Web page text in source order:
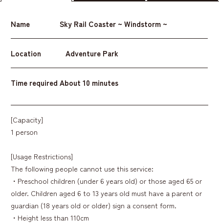
Name Sky Rail Coaster ~ Windstorm ~
Location Adventure Park
Time required About 10 minutes
[Capacity]
1 person
[Usage Restrictions]
The following people cannot use this service:
・Preschool children (under 6 years old) or those aged 65 or
older. Children aged 6 to 13 years old must have a parent or
guardian (18 years old or older) sign a consent form.
・Height less than 110cm